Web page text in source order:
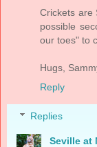
Crickets are
possible
our toes" to
Hugs,
Reply
Replies
Seville at